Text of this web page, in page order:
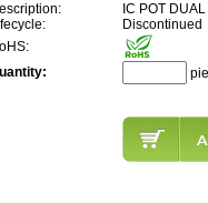
IC POT
Discontinued